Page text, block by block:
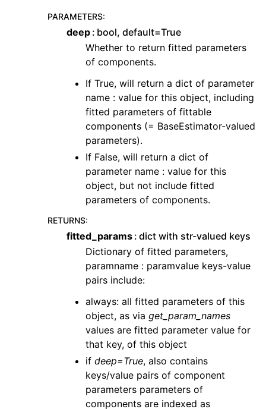
PARAMETERS:
deep bool, default=True
Whether to return fitted parameters
of components.
If True, will return a dict of parameter
name : value for this object, including
fitted parameters of fittable
components (= BaseEstimator-valued
parameters).
If False, will return a dict of
parameter name : value for this
object, but not include fitted
parameters of components.
RETURNS:
fitted_params dict with str-valued keys
Dictionary of fitted parameters,
paramname : paramvalue keys-value
pairs include:
always: all fitted parameters of this
object, as via get_param_names
values are fitted parameter value for
that key, of this object
if deep=True, also contains
keys/value pairs of component
parameters parameters of
components are indexed as